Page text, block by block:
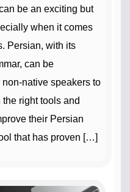
when it comes
Persian, with its
can be
native speakers to
right tools and
their Persian
that has proven […]